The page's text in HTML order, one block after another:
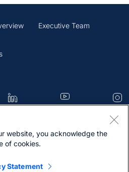
Executive Team
Help Site Map
website, you acknowledge the
of cookies.
Statement